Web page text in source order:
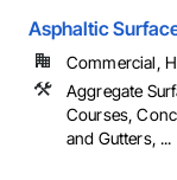
Asphaltic
Commercial,
Aggregate
Courses,
and Gutters, ...